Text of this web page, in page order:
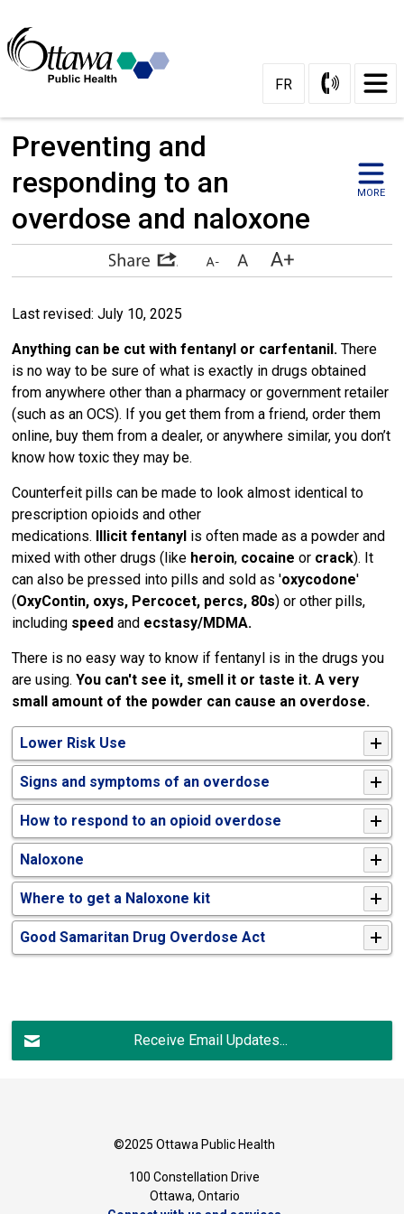
Content
FR
Preventing and
responding to an
overdose and naloxone
MORE
Last revised: July 10, 2025
Anything can be cut with fentanyl or carfentanil.There
is no way to be sure of what is exactly in drugs obtained
from anywhere other than a pharmacy or government retailer
(such as an OCS). If you get them from a friend, order them
online, buy them from a dealer, or anywhere similar, you don’t
know how toxic they may be.
Counterfeit pills can be made to look almost identical to
prescription opioids and other
medications. Illicit fentanyl is often made as a powder and
mixed with other drugs (like heroin, cocaine or crack). It
can also be pressed into pills and sold as 'oxycodone'
(OxyContin, oxys, Percocet, percs, 80s) or other pills,
including speed and ecstasy/MDMA.
There is no easy way to know if fentanyl is in the drugs you
are using. You can't see it, smell it or taste it. A very
small amount of the powder can cause an overdose.
Lower Risk Use
Signs and symptoms of an overdose
How to respond to an opioid overdose
Naloxone
Where to get a Naloxone kit
Good Samaritan Drug Overdose Act
Receive Email Updates...
©2025 Ottawa Public Health
100 Constellation Drive
Ottawa, Ontario